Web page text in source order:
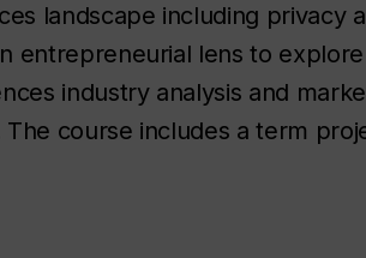
landscape including privacy
entrepreneurial lens to
industry analysis and
course includes a term